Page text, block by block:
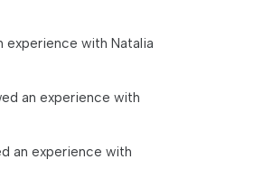
experience with Natalia
an experience with
an experience with